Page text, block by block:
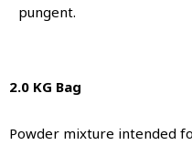
pungent.
2.0 KG Bag
Powder mixture intended